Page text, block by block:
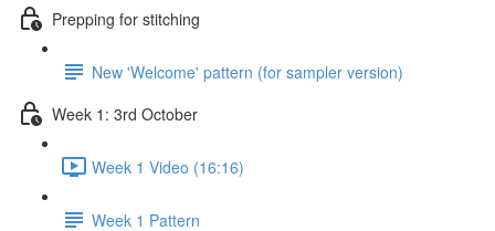
Prepping for stitching
New 'Welcome' pattern (for sampler version)
Week 1: 3rd October
Week 1 Video (16:16)
Week 1 Pattern